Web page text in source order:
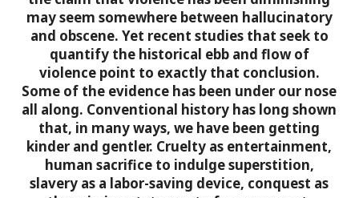
may seem somewhere between hallucinatory
and obscene. Yet recent studies that seek to
quantify the historical ebb and flow of
violence point to exactly that conclusion.
Some of the evidence has been under our nose
all along. Conventional history has long shown
that, in many ways, we have been getting
kinder and gentler. Cruelty as entertainment,
human sacrifice to indulge superstition,
slavery as a labor-saving device, conquest as